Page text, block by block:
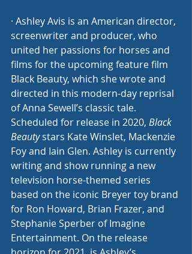
· Ashley Avis is an American director,
screenwriter and producer, who
united her passions for horses and
films for the upcoming feature film
Black Beauty, which she wrote and
directed in this modern-day reprisal
of Anna Sewell’s classic tale.
Scheduled for release in 2020, Black
Beauty stars Kate Winslet, Mackenzie
Foy and Iain Glen. Ashley is currently
writing and show running a new
television horse-themed series
based on the iconic Breyer toy brand
for Ron Howard, Brian Frazer, and
Stephanie Sperber of Imagine
Entertainment. On the release